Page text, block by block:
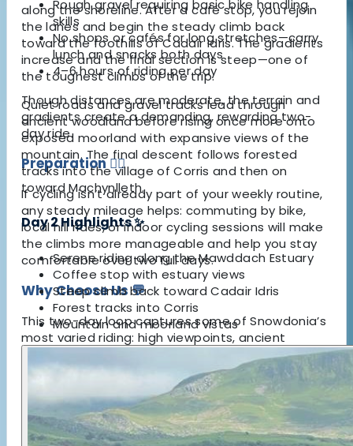
Rough gravel requiring basic bike handling
skills
No shops or cafés for long stretches—carry
lunch and snacks both days
4–6 hours of riding per day
Though distances are moderate, the terrain and
gradients create a demanding, rewarding two-
day ride.
Preparation🚴‍♀️
If cycling isn’t already part of your weekly routine,
any steady mileage helps: commuting by bike,
local hill rides, or indoor cycling sessions will make
the climbs more manageable and help you stay
comfortable over two full days.
Why Choose Us 💬
This two-day loop captures some of Snowdonia’s
most varied riding: high viewpoints, ancient
woodland, quiet lanes, coastal estuary, steep
climbs and bumpy gravel that keeps things
interesting. With all equipment, logistics and
accommodation arranged, you’re free to focus on
the ride and enjoy a compact but memorable
circuit around one of Wales’ most iconic peaks.
along the shoreline. After a café stop, you rejoin
the lanes and begin the steady climb back
toward the foothills of Cadair Idris. The gradients
increase and the final section is steep—one of
the toughest climbs of the trip.
Quiet roads and gravel tracks lead through
ancient woodland before rising once more onto
exposed moorland with expansive views of the
mountain. The final descent follows forested
tracks into the village of Corris and then on
toward Machynlleth.
Day 2 Highlights ✨
Serene riding along the Mawddach Estuary
Coffee stop with estuary views
Steep climb back toward Cadair Idris
Forest tracks into Corris
Mountain and moorland vistas